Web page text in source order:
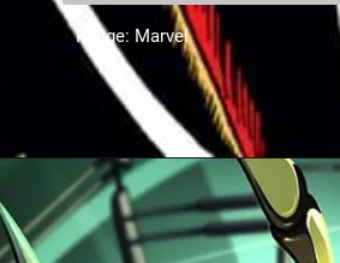
Image: Marvel